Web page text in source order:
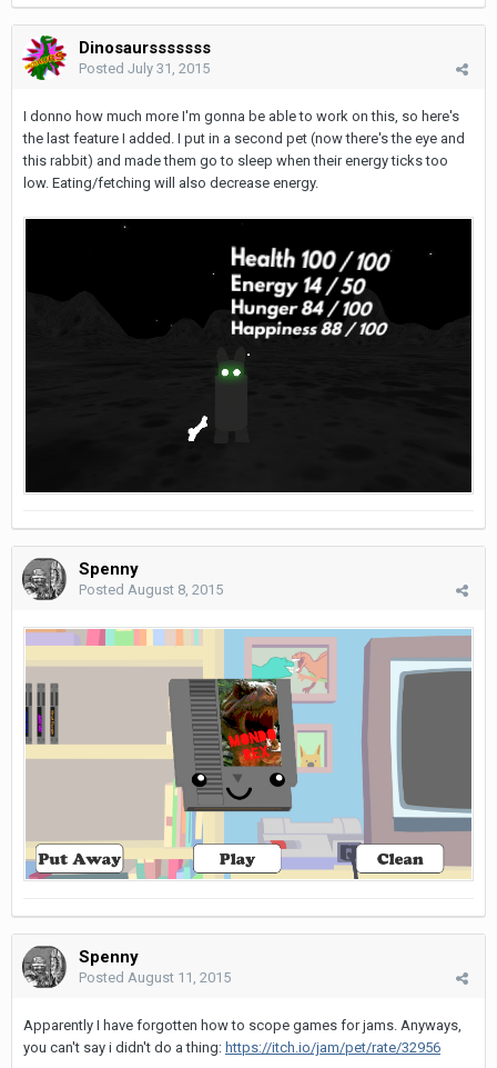
Dinosaursssssss
Posted July 31, 2015
I donno how much more I'm gonna be able to work on this, so here's
the last feature I added. I put in a second pet (now there's the eye and
this rabbit) and made them go to sleep when their energy ticks too
low. Eating/fetching will also decrease energy.
Spenny
Posted August 8, 2015
Spenny
Posted August 11, 2015
Apparently I have forgotten how to scope games for jams. Anyways,
you can't say i didn't do a thing: https://itch.io/jam/pet/rate/32956